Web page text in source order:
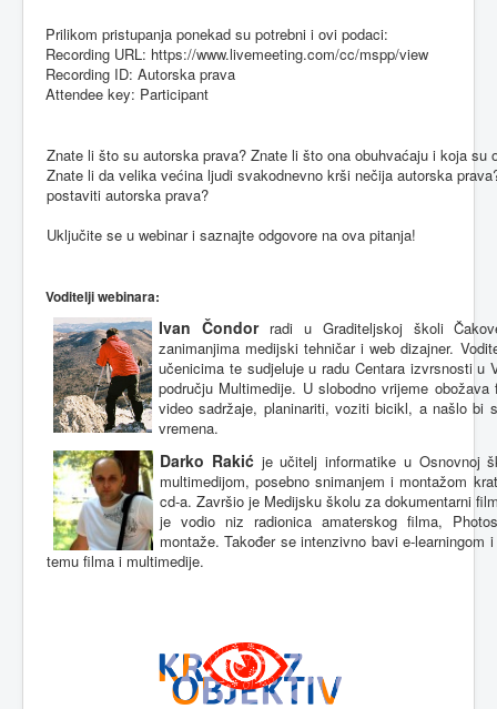
Prilikom pristupanja ponekad su potrebni i ovi podaci:
Recording URL: https://www.livemeeting.com/cc/mspp/view
Recording ID: Autorska prava
Attendee key: Participant
Znate li što su autorska prava? Znate li što ona obuhvaćaju i koja su
Znate li da velika većina ljudi svakodnevno krši nečija autorska prava
postaviti autorska prava?
Uključite se u webinar i saznajte odgovore na ova pitanja!
Voditeljiwebinara:
Ivan Čondor radiu Graditeljskoj školi
zanimanjima medijski tehničari webdizajner.
učenicima te sudjelujeu radu Centara izvrsnostiu
području Multimedije. U slobodno vrijeme obožava
videosadržaje, planinariti, voziti bicikl, a našlobi
vremena.
Darko Rakić je učitelj informatike u Osnovnoj
multimedijom, posebno snimanjem i montažom
cd-a. Završio je Medijsku školu za dokumentarni
je vodio niz radionica amaterskog filma,
montaže. Također se intenzivno bavi e-learningom i
temu filma i multimedije.